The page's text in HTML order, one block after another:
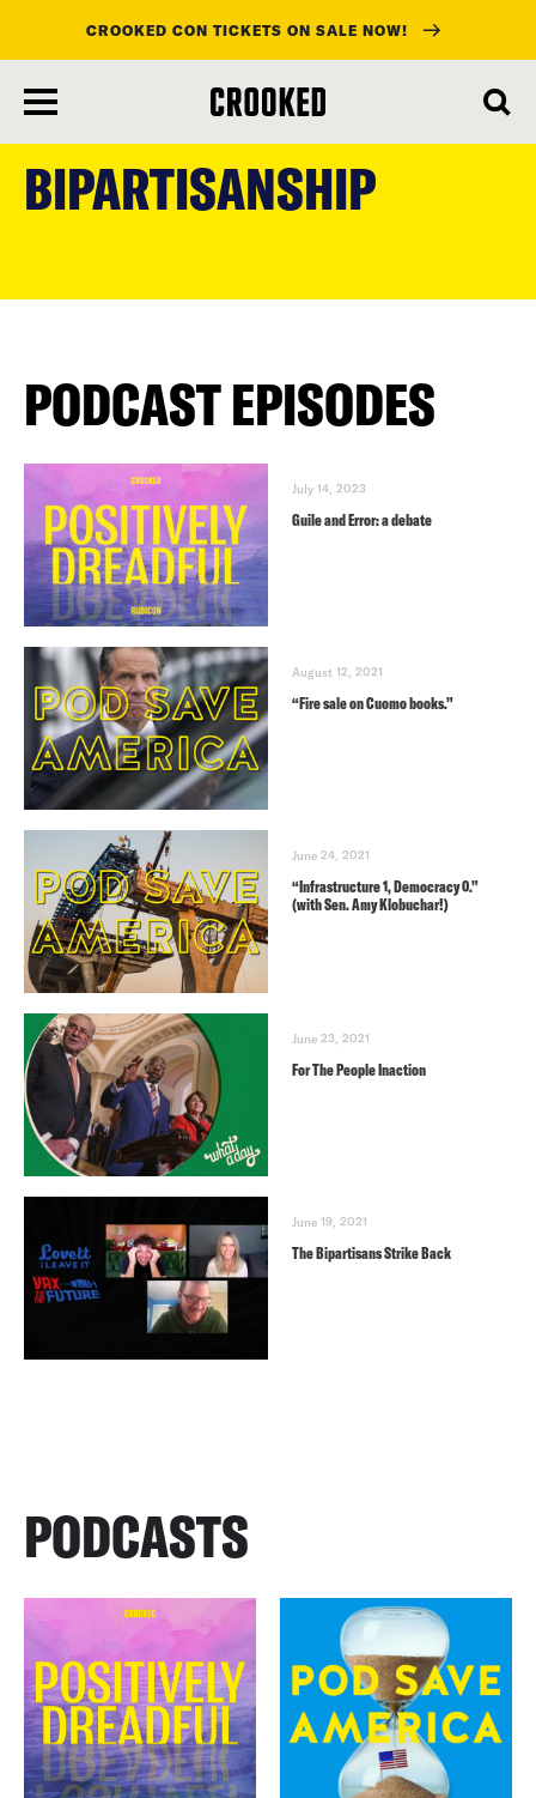
main
content
CROOKED CON TICKETS ON SALE NOW!
BIPARTISANSHIP
PODCAST EPISODES
July 14, 2023
Guile and Error: a debate
August 12, 2021
“Fire sale on Cuomo books.”
June 24, 2021
“Infrastructure 1, Democracy 0.”
(with Sen. Amy Klobuchar!)
June 23, 2021
For The People Inaction
June 19, 2021
The Bipartisans Strike Back
PODCASTS